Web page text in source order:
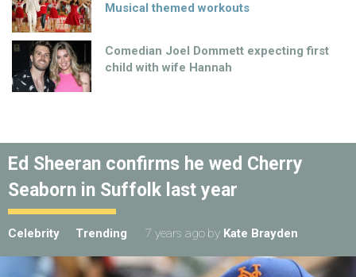
Musical themed workouts
Comedian Joel Dommett expecting first
child with wife Hannah
Ed Sheeran confirms he wed Cherry
Seaborn in Suffolk last year
Celebrity Trending 7 years ago by Kate Brayden